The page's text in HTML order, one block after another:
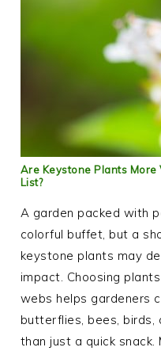
Are Keystone Plants More
List?
A garden packed with
colorful buffet, but a
keystone plants may
impact. Choosing
webs helps gardeners
butterflies, bees, birds,
than just a quick snack.